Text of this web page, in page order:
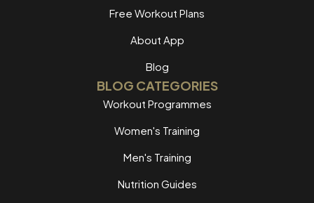
Free Workout Plans
About App
Blog
BLOG CATEGORIES
Workout Programmes
Women's Training
Men's Training
Nutrition Guides